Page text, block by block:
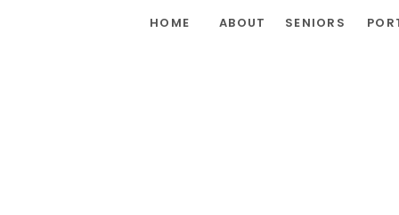
SENIORS
ABOUT
HOME